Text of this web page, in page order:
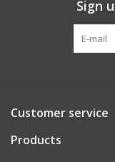
Sign
Customer service
Products